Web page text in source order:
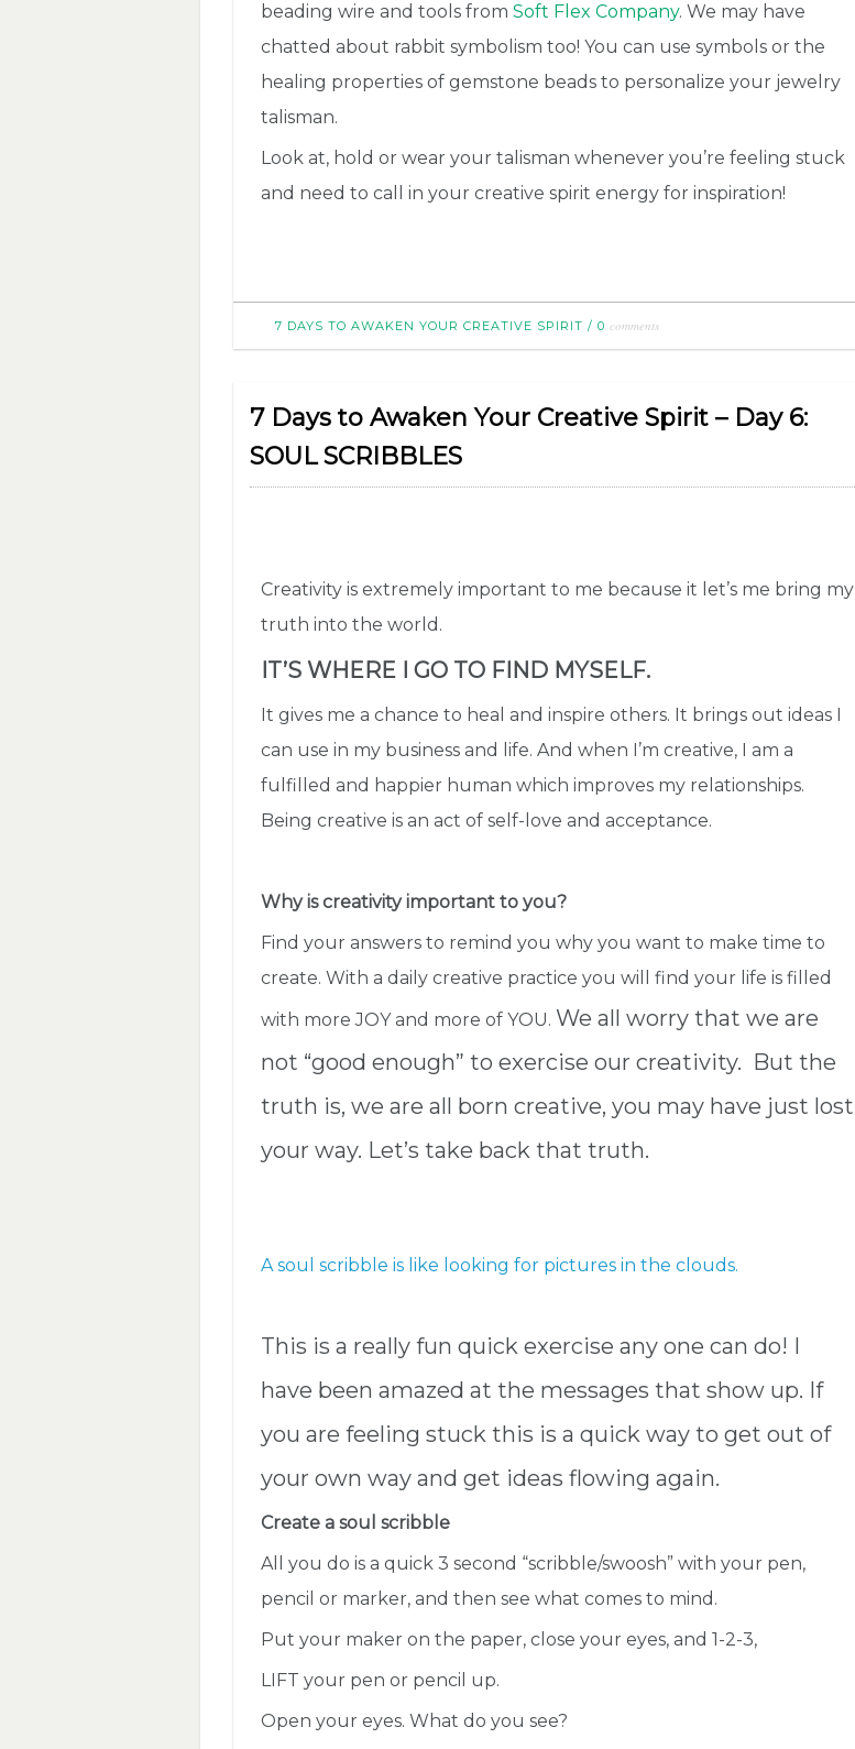
beading wire and tools from Soft Flex Company. We may have
chatted about rabbit symbolism too! You can use symbols or the
healing properties of gemstone beads to personalize your jewelry
talisman.
Look at, hold or wear your talisman whenever you’re feeling stuck
and need to call in your creative spirit energy for inspiration!
7 DAYS TO AWAKEN YOUR CREATIVE SPIRIT / 0 comments
7 Days to Awaken Your Creative Spirit – Day 6:
SOUL SCRIBBLES
Creativity is extremely important to me because it let’s me bring my
truth into the world.
IT’S WHERE I GO TO FIND MYSELF.
It gives me a chance to heal and inspire others. It brings out ideas I
can use in my business and life. And when I’m creative, I am a
fulfilled and happier human which improves my relationships.
Being creative is an act of self-love and acceptance.
Why is creativity important to you?
Find your answers to remind you why you want to make time to
create. With a daily creative practice you will find your life is filled
with more JOY and more of YOU. We all worry that we are
not “good enough” to exercise our creativity. But the
truth is, we are all born creative, you may have just lost
your way. Let’s take back that truth.
A soul scribble is like looking for pictures in the clouds.
This is a really fun quick exercise any one can do! I
have been amazed at the messages that show up. If
you are feeling stuck this is a quick way to get out of
your own way and get ideas flowing again.
Create a soul scribble
All you do is a quick 3 second “scribble/swoosh” with your pen,
pencil or marker, and then see what comes to mind.
Put your maker on the paper, close your eyes, and 1-2-3,
LIFT your pen or pencil up.
Open your eyes. What do you see?